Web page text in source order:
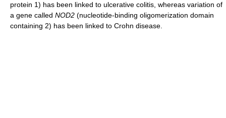
protein 1) has been linked to ulcerative colitis, whereas variation of
a gene called NOD2 (nucleotide-binding oligomerization domain
containing 2) has been linked to Crohn disease.